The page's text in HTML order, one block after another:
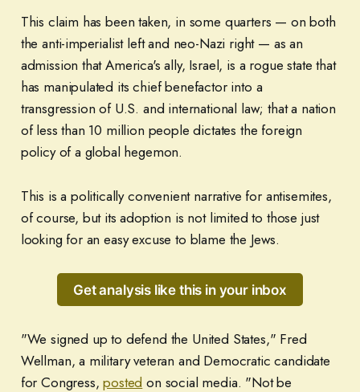
This claim has been taken, in some quarters — on both
the anti-imperialist left and neo-Nazi right — as an
admission that America's ally, Israel, is a rogue state that
has manipulated its chief benefactor into a
transgression of U.S. and international law; that a nation
of less than 10 million people dictates the foreign
policy of a global hegemon.
This is a politically convenient narrative for antisemites,
of course, but its adoption is not limited to those just
looking for an easy excuse to blame the Jews.
Get analysis like this in your inbox
"We signed up to defend the United States," Fred
Wellman, a military veteran and Democratic candidate
for Congress,posted on social media. "Not be